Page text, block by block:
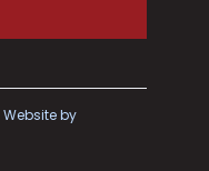
Website by